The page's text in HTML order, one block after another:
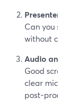
Can you
without
Audio
Good
clear
post-